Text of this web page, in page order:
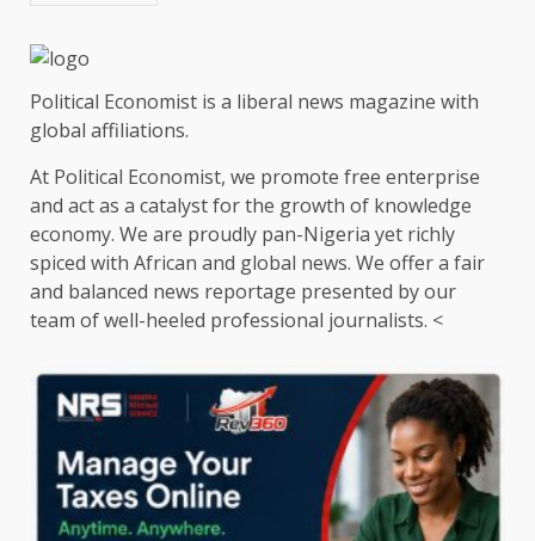
Political Economist is a liberal news magazine with
global affiliations.
At Political Economist, we promote free enterprise
and act as a catalyst for the growth of knowledge
economy. We are proudly pan-Nigeria yet richly
spiced with African and global news. We offer a fair
and balanced news reportage presented by our
team of well-heeled professional journalists. <